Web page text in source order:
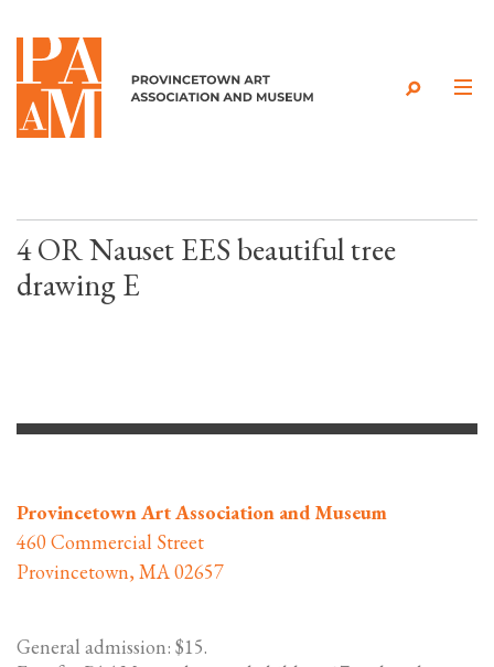
Skip to content
4 OR Nauset EES beautiful tree
drawing E
Provincetown Art Association and Museum
460 Commercial Street
Provincetown, MA 02657
General admission: $15.